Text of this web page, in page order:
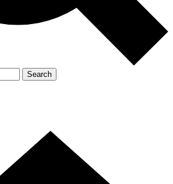
Search